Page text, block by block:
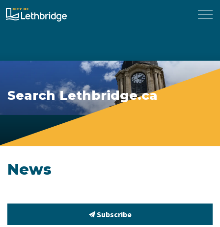
City of Lethbridge
Search Lethbridge.ca
News
Subscribe